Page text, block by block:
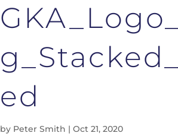
ed
by Peter Smith | Oct 21, 2020